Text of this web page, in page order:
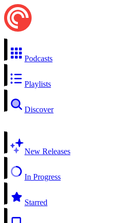
Podcasts
Playlists
Discover
New Releases
In Progress
Starred